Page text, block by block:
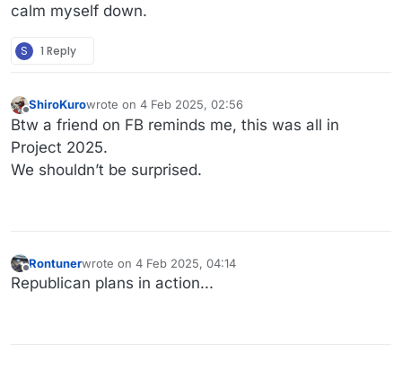
calm myself down.
S 1 Reply
Offline
ShiroKurowrote on 4 Feb 2025, 02:56
last edited by
Btw a friend on FB reminds me, this was all in
Project 2025.
We shouldn’t be surprised.
Offline
Rontunerwrote on 4 Feb 2025, 04:14
last edited by
Republican plans in action...